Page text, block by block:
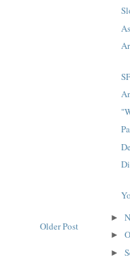
Older Post
►
►
►